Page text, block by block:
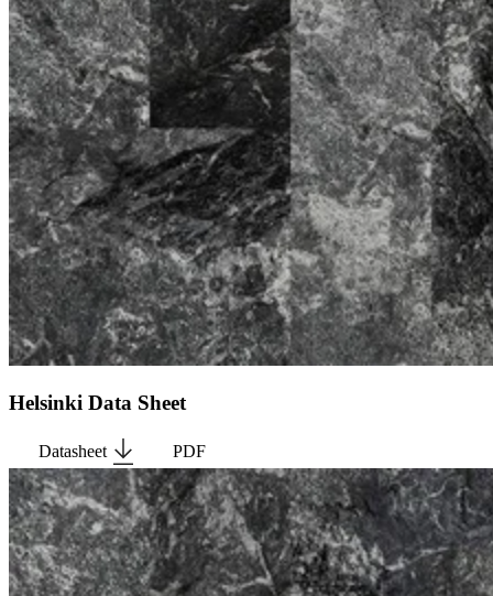
Helsinki Data Sheet
Datasheet PDF